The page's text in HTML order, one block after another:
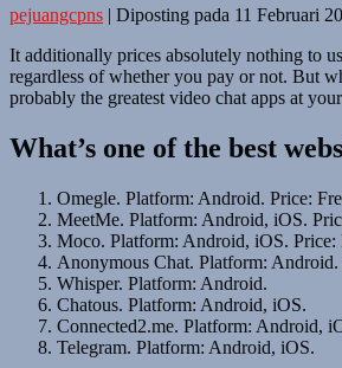
pejuangcpns | Diposting pada 11 Februari
It additionally prices absolutely nothing to
regardless of whether you pay or not. But
probably the greatest video chat apps at
What’s one of the best
Omegle. Platform: Android. Price:
MeetMe. Platform: Android, iOS.
Moco. Platform: Android, iOS. Price:
Anonymous Chat. Platform: Android.
Whisper. Platform: Android.
Chatous. Platform: Android, iOS.
Connected2.me. Platform: Android,
Telegram. Platform: Android, iOS.